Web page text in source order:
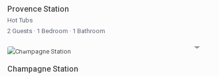
Provence Station
Hot Tubs
2 Guests · 1 Bedroom · 1 Bathroom
Champagne Station